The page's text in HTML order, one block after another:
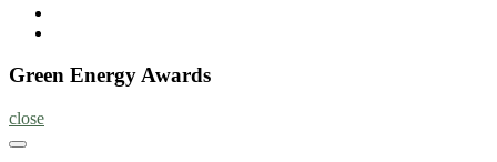
Green Energy Awards
close